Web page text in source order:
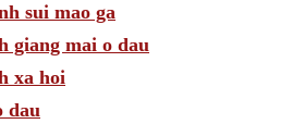
sui mao ga
giang mai o dau
xa hoi
dau